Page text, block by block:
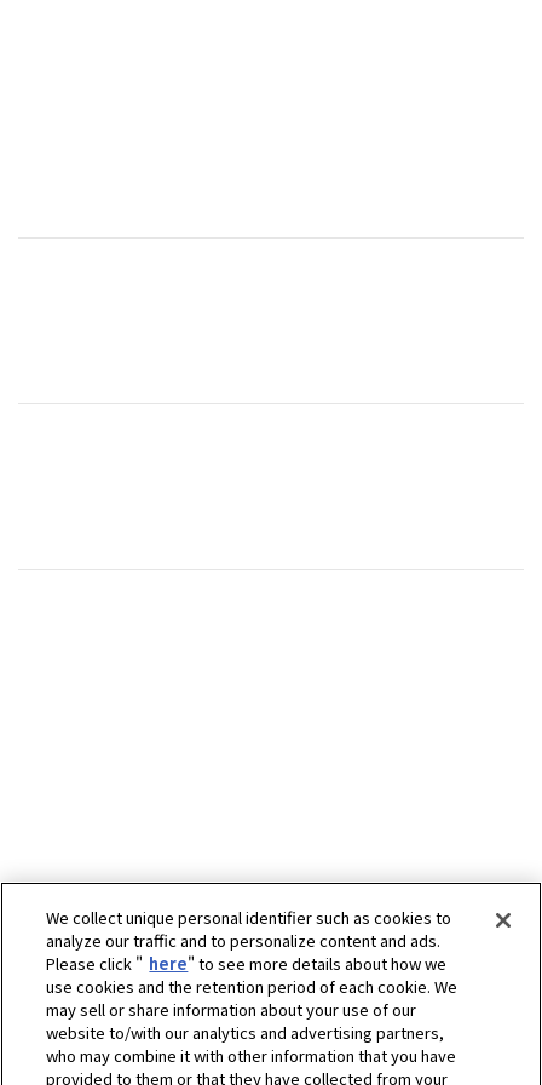
We collect unique personal identifier such as cookies to
analyze our traffic and to personalize content and ads.
Please click " here" to see more details about how we
use cookies and the retention period of each cookie. We
may sell or share information about your use of our
website to/with our analytics and advertising partners,
who may combine it with other information that you have
provided to them or that they have collected from your